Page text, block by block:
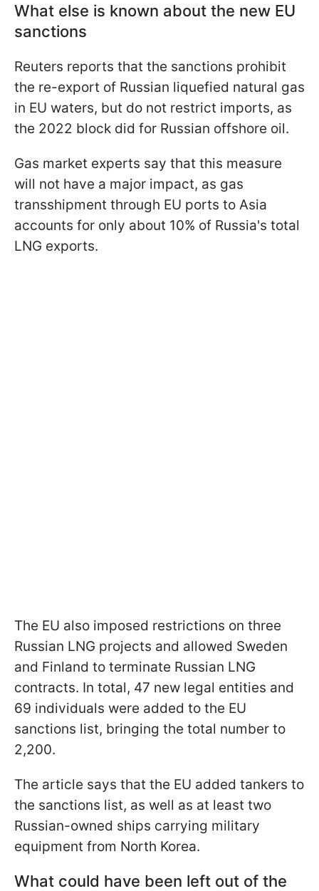
What else is known about the new EU
sanctions
Reuters reports that the sanctions prohibit
the re-export of Russian liquefied natural gas
in EU waters, but do not restrict imports, as
the 2022 block did for Russian offshore oil.
Gas market experts say that this measure
will not have a major impact, as gas
transshipment through EU ports to Asia
accounts for only about 10% of Russia's total
LNG exports.
The EU also imposed restrictions on three
Russian LNG projects and allowed Sweden
and Finland to terminate Russian LNG
contracts. In total, 47 new legal entities and
69 individuals were added to the EU
sanctions list, bringing the total number to
2,200.
The article says that the EU added tankers to
the sanctions list, as well as at least two
Russian-owned ships carrying military
equipment from North Korea.
What could have been left out of the